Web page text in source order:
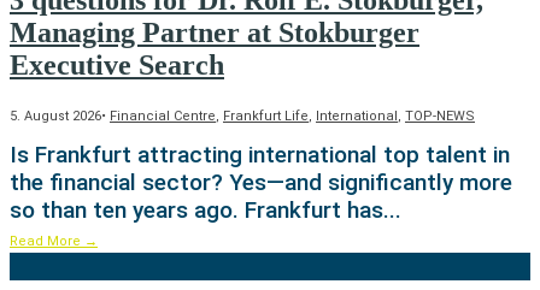
Managing Partner at Stokburger
Executive Search
5. August 2026• Financial Centre, Frankfurt Life, International, TOP-NEWS
Is Frankfurt attracting international top talent in
the financial sector? Yes—and significantly more
so than ten years ago. Frankfurt has...
Read More →